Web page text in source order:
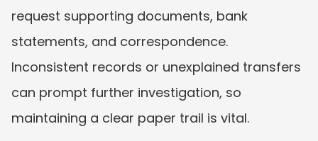
request supporting documents, bank
statements, and correspondence.
Inconsistent records or unexplained transfers
can prompt further investigation, so
maintaining a clear paper trail is vital.